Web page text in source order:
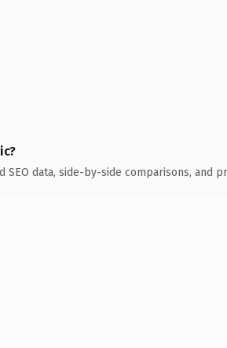
SEO data, side-by-side comparisons, and